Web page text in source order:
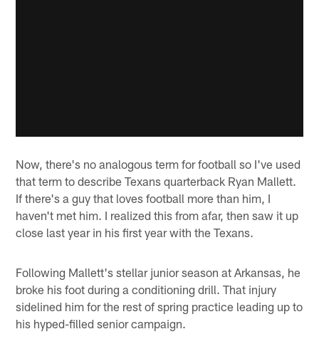
Now, there's no analogous term for football so I've used
that term to describe Texans quarterback Ryan Mallett.
If there's a guy that loves football more than him, I
haven't met him. I realized this from afar, then saw it up
close last year in his first year with the Texans.
Following Mallett's stellar junior season at Arkansas, he
broke his foot during a conditioning drill. That injury
sidelined him for the rest of spring practice leading up to
his hyped-filled senior campaign.